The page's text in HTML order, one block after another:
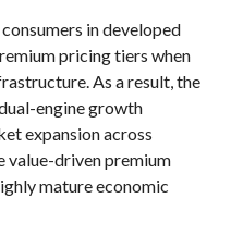
in developed
pricing tiers when
As a result, the
engine growth
expansion across
value-driven premium
mature economic